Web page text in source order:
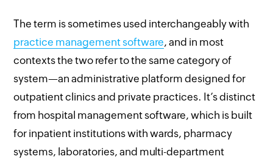
The term is sometimes used interchangeably with
practice management software, and in most
contexts the two refer to the same category of
system—an administrative platform designed for
outpatient clinics and private practices. It’s distinct
from hospital management software, which is built
for inpatient institutions with wards, pharmacy
systems, laboratories, and multi-department